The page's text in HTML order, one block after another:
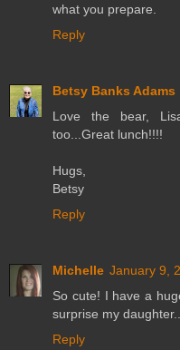
what you prepare.
Reply
Betsy Banks Adams
Love the bear,
too...Great lunch!!!!
Hugs,
Betsy
Reply
Michelle January 9,
So cute! I have a
surprise my
Reply